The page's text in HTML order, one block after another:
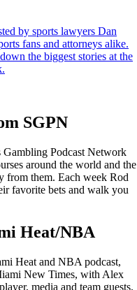
by sports lawyers Dan
fans and attorneys alike.
the biggest stories at the
SGPN
Gambling Podcast Network
around the world and the
from them. Each week Rod
favorite bets and walk you
Heat/NBA
Heat and NBA podcast,
New Times, with Alex
media and team guests.